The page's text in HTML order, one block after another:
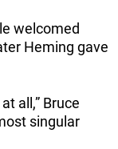
welcomed
Heming gave
all,” Bruce
singular